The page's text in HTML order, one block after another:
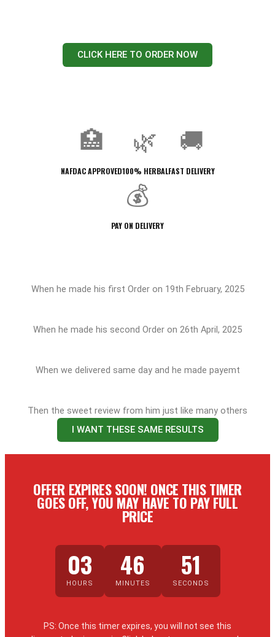
CLICK HERE TO ORDER NOW
🏥
NAFDAC APPROVED
🌿
100% HERBAL
🚚
FAST DELIVERY
💰
PAY ON DELIVERY
When he made his first Order on 19th February, 2025
When he made his second Order on 26th April, 2025
When we delivered same day and he made payemt
Then the sweet review from him just like many others
I WANT THESE SAME RESULTS
OFFER EXPIRES SOON! ONCE THIS TIMER
GOES OFF, YOU MAY HAVE TO PAY FULL
PRICE
03
HOURS
46
MINUTES
50
SECONDS
PS: Once this timer expires, you will not see this